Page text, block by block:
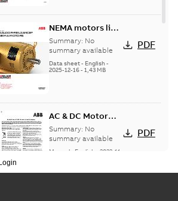
NEMA motors line
card
Summary: No
summary available
Data sheet- English-
2025-12-16- 1,43 MB
PDF
AC & DC Motor
Installation &
Maintenance
Summary: No
summary available
Manual- English
2022-11-
PDF